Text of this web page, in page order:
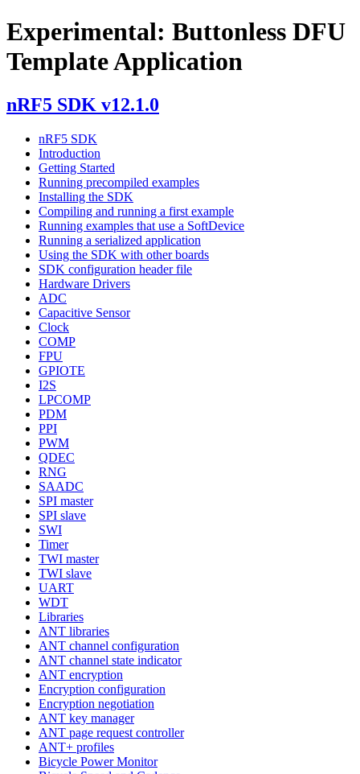
Experimental: Buttonless DFU
Template Application
nRF5 SDK v12.1.0
nRF5 SDK
Introduction
Getting Started
Running precompiled examples
Installing the SDK
Compiling and running a first example
Running examples that use a SoftDevice
Running a serialized application
Using the SDK with other boards
SDK configuration header file
Hardware Drivers
ADC
Capacitive Sensor
Clock
COMP
FPU
GPIOTE
I2S
LPCOMP
PDM
PPI
PWM
QDEC
RNG
SAADC
SPI master
SPI slave
SWI
Timer
TWI master
TWI slave
UART
WDT
Libraries
ANT libraries
ANT channel configuration
ANT channel state indicator
ANT encryption
Encryption configuration
Encryption negotiation
ANT key manager
ANT page request controller
ANT+ profiles
Bicycle Power Monitor